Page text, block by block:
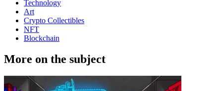
Technology
Art
Crypto Collectibles
NFT
Blockchain
More on the subject